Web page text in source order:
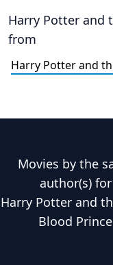
Harry Potter and
from
Harry Potter and
Movies by the
author(s) for
Harry Potter and
Blood Prince